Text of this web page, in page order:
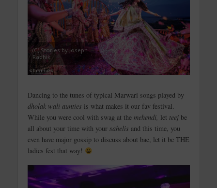
(C) Stories by Joseph
Radhik
Dancing to the tunes of typical Marwari songs played by
dholak wali aunties is what makes it our fav festival.
While you were cool with swag at the mehendi, let teej be
all about your time with your sahelis and this time, you
even have major gossip to discuss about bae, let it be THE
ladies fest that way!